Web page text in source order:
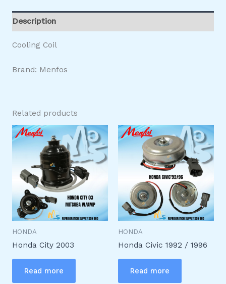
Description
Cooling Coil
Brand: Menfos
Related products
HONDA
Honda City 2003
Read more
HONDA
Honda Civic 1992 / 1996
Read more